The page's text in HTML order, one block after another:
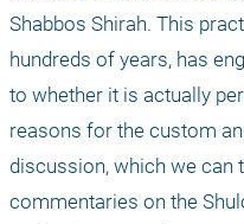
Shabbos Shirah. This
hundreds of years, has
to whether it is actually
reasons for the custom
discussion, which we can
commentaries on the